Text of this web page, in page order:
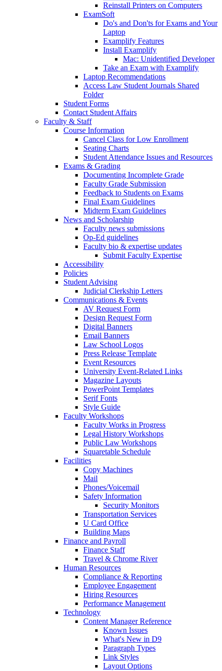
Reinstall Printers on Computers
ExamSoft
Do's and Don'ts for Exams and Your
Laptop
Examplify Features
Install Examplify
Mac: Unidentified Developer
Take an Exam with Examplify
Laptop Recommendations
Access Law Student Journals Shared
Folder
Student Forms
Contact Student Affairs
Faculty & Staff
Course Information
Cancel Class for Low Enrollment
Seating Charts
Student Attendance Issues and Resources
Exams & Grading
Documenting Incomplete Grade
Faculty Grade Submission
Feedback to Students on Exams
Final Exam Guidelines
Midterm Exam Guidelines
News and Scholarship
Faculty news submissions
Op-Ed guidelines
Faculty bio & expertise updates
Submit Faculty Expertise
Accessibility
Policies
Student Advising
Judicial Clerkship Letters
Communications & Events
AV Request Form
Design Request Form
Digital Banners
Email Banners
Law School Logos
Press Release Template
Event Resources
University Event-Related Links
Magazine Layouts
PowerPoint Templates
Serif Fonts
Style Guide
Faculty Workshops
Faculty Works in Progress
Legal History Workshops
Public Law Workshops
Squaretable Schedule
Facilities
Copy Machines
Mail
Phones/Voicemail
Safety Information
Security Monitors
Transportation Services
U Card Office
Building Maps
Finance and Payroll
Finance Staff
Travel & Chrome River
Human Resources
Compliance & Reporting
Employee Engagement
Hiring Resources
Performance Management
Technology
Content Manager Reference
Known Issues
What's New in D9
Paragraph Types
Link Styles
Layout Options